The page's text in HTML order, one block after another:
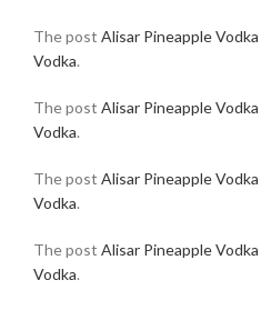
The post Alisar Pineapple Vodka
Vodka.
The post Alisar Pineapple Vodka
Vodka.
The post Alisar Pineapple Vodka
Vodka.
The post Alisar Pineapple Vodka
Vodka.